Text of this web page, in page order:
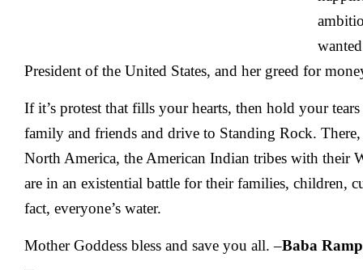
President of the United States, and her greed for
If it’s protest that fills your hearts, then hold your
family and friends and drive to Standing Rock.
North America, the American Indian tribes with their
are in an existential battle for their families, children,
fact, everyone’s water.
Mother Goddess bless and save you all. –Baba